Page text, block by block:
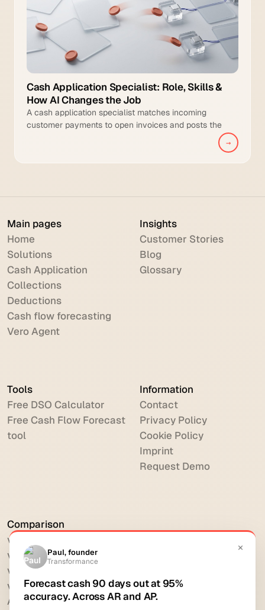
Cash Application Specialist: Role, Skills &
How AI Changes the Job
A cash application specialist matches incoming
customer payments to open invoices and posts the
→
Main pages
Home
Solutions
Cash Application
Collections
Deductions
Cash flow forecasting
Vero Agent
Insights
Customer Stories
Blog
Glossary
Tools
Free DSO Calculator
Free Cash Flow Forecast
tool
Information
Contact
Privacy Policy
Cookie Policy
Imprint
Request Demo
Comparison
vs HighRadius
vs Billtrust
vs Versapay
vs BlackLine
All comparisons